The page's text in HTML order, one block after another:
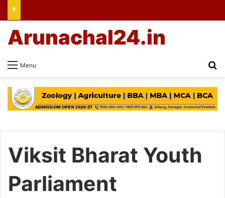
Menu
Arunachal24.in
Viksit Bharat Youth
Parliament